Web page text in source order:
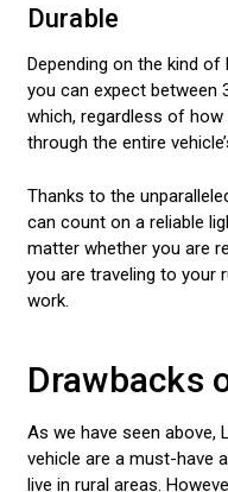
Durable
Depending on the kind of
you can expect between
which, regardless of
through the entire
Thanks to the
can count on a reliable
matter whether you are
you are traveling to your
work.
Drawbacks
As we have seen above,
vehicle are a must-have
live in rural areas.